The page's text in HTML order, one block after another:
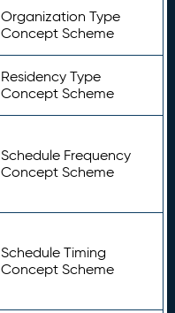
Organization Type
Concept Scheme
Residency Type
Concept Scheme
Schedule Frequency
Concept Scheme
Schedule Timing
Concept Scheme